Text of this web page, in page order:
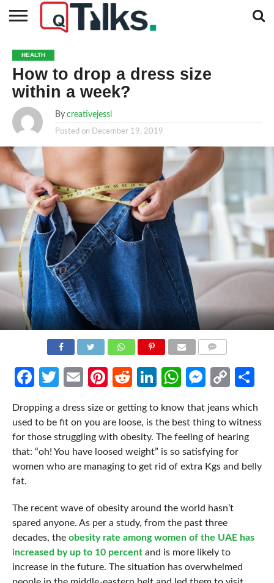
BUSINESS
FASHION
TECH
TRAVEL
MORE
CATEGORIES…
NEWS
HEALTH
How to drop a dress size
within a week?
By creativejessi
Posted on December 19, 2019
Facebook
Twitter
EmailPinterest
RedditLinkedIn
WhatsApp
Copy
Dropping a dress size or getting to know that jeans which
used to be fit on you are loose, is the best thing to witness
for those struggling with obesity. The feeling of hearing
that: “oh! You have loosed weight” is so satisfying for
women who are managing to get rid of extra Kgs and belly
fat.
The recent wave of obesity around the world hasn’t
spared anyone. As per a study, from the past three
decades, the obesity rate among women of the UAE has
increased by up to 10 percentand is more likely to
increase in the future. The situation has overwhelmed